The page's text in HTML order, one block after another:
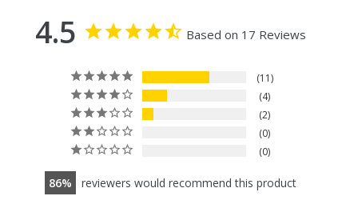
4.5 Based on 17 Reviews
11
4
2
0
0
86 reviewers would recommend this product